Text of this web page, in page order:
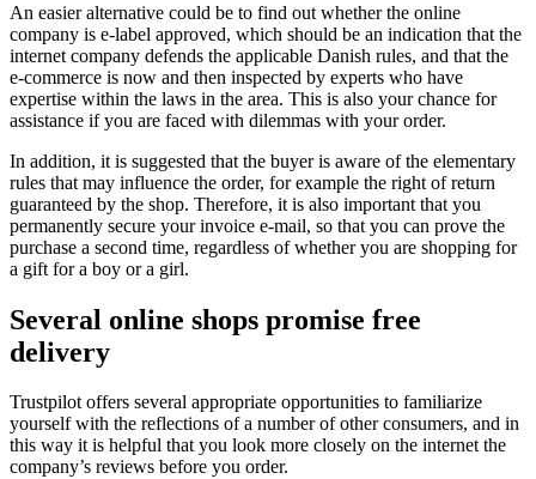
An easier alternative could be to find out whether the online
company is e-label approved, which should be an indication that the
internet company defends the applicable Danish rules, and that the
e-commerce is now and then inspected by experts who have
expertise within the laws in the area. This is also your chance for
assistance if you are faced with dilemmas with your order.
In addition, it is suggested that the buyer is aware of the elementary
rules that may influence the order, for example the right of return
guaranteed by the shop. Therefore, it is also important that you
permanently secure your invoice e-mail, so that you can prove the
purchase a second time, regardless of whether you are shopping for
a gift for a boy or a girl.
Several online shops promise free
delivery
Trustpilot offers several appropriate opportunities to familiarize
yourself with the reflections of a number of other consumers, and in
this way it is helpful that you look more closely on the internet the
company’s reviews before you order.